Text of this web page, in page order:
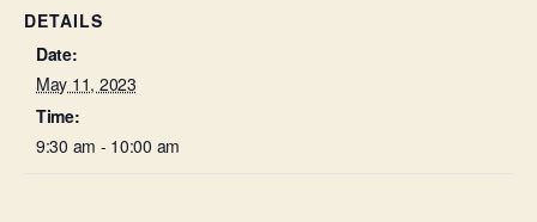
DETAILS
Date:
May 11, 2023
Time:
9:30 am - 10:00 am